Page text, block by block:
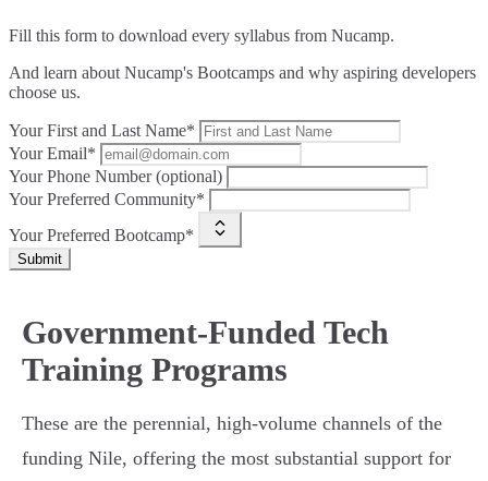
Fill this form to download every syllabus from Nucamp.
And learn about Nucamp's Bootcamps and why aspiring developers
choose us.
Your First and Last Name*
Your Email*
Your Phone Number (optional)
Your Preferred Community*
Your Preferred Bootcamp*
Submit
Government-Funded Tech
Training Programs
These are the perennial, high-volume channels of the
funding Nile, offering the most substantial support for